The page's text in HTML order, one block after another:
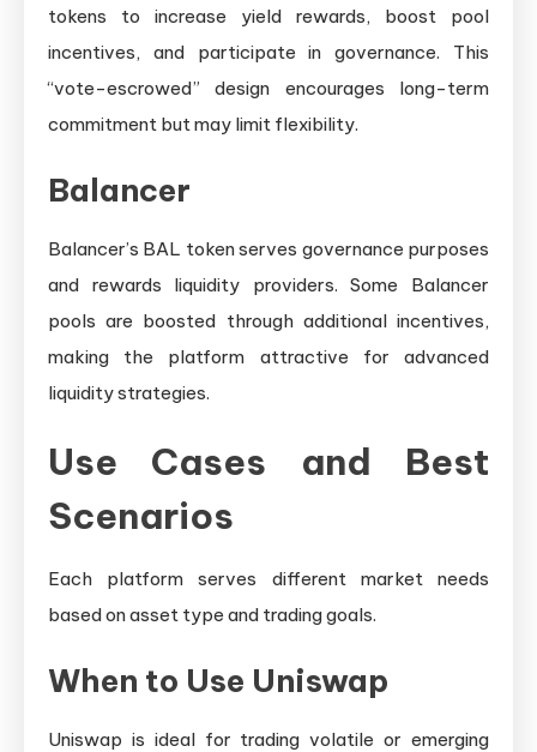
tokens to increase yield rewards, boost pool
incentives, and participate in governance. This
“vote-escrowed” design encourages long-term
commitment but may limit flexibility.
Balancer
Balancer’s BAL token serves governance purposes
and rewards liquidity providers. Some Balancer
pools are boosted through additional incentives,
making the platform attractive for advanced
liquidity strategies.
Use Cases and Best
Scenarios
Each platform serves different market needs
based on asset type and trading goals.
When to Use Uniswap
Uniswap is ideal for trading volatile or emerging